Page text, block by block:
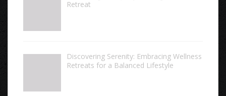
Retreat
Discovering Serenity: Embracing Wellness
Retreats for a Balanced Lifestyle